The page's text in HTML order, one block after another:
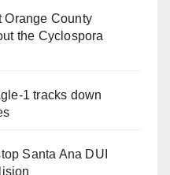
Orange County
the Cyclospora
1 tracks down
Santa Ana DUI